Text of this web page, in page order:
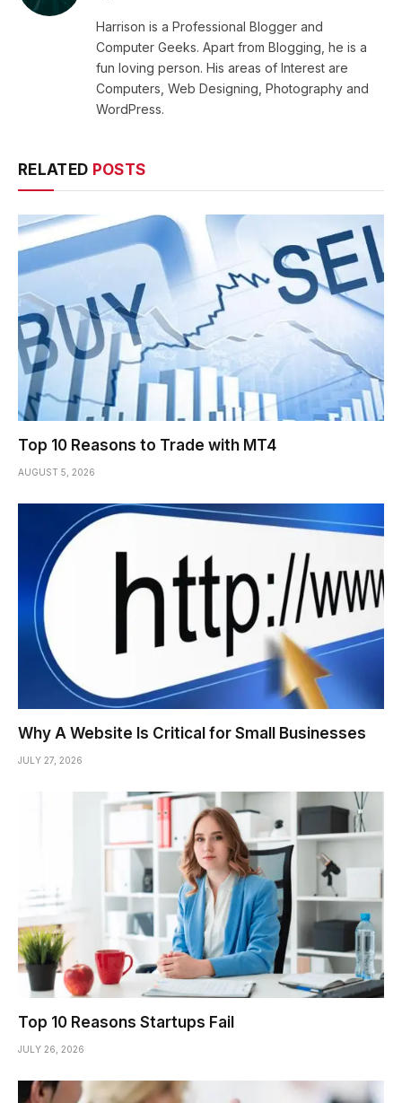
Harrison is a Professional Blogger and
Computer Geeks. Apart from Blogging, he is a
fun loving person. His areas of Interest are
Computers, Web Designing, Photography and
WordPress.
RELATED POSTS
Top 10 Reasons to Trade with MT4
AUGUST 5, 2026
Why A Website Is Critical for Small Businesses
JULY 27, 2026
Top 10 Reasons Startups Fail
JULY 26, 2026